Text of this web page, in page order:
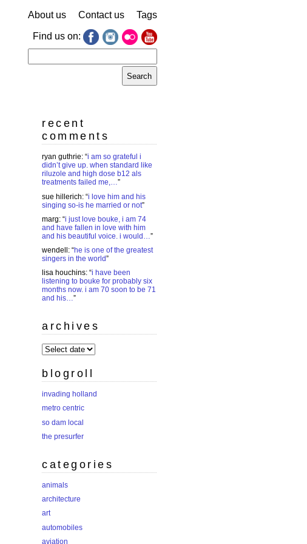
About us Contact us Tags
Find us on:
for:
recent
comments
ryan guthrie: “i am so grateful i
didn’t give up. when standard like
riluzole and high dose b12 als
treatments failed me,…”
sue hillerich: “i love him and his
singing so-is he married or not”
marg: “i just love bouke, i am 74
and have fallen in love with him
and his beautiful voice. i would…”
wendell : “he is one of the greatest
singers in the world”
lisa houchins: “i have been
listening to bouke for probably six
months now. i am 70 soon to be 71
and his…”
archives
archives
blogroll
invading holland
metro centric
so dam local
the presurfer
categories
animals
architecture
art
automobiles
aviation